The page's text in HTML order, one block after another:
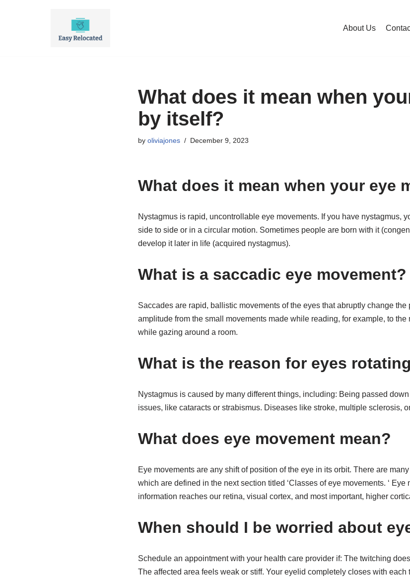
About Us
What does it mean when
by itself?
by oliviajones December 9, 2023
What does it mean when your eye
Nystagmus is rapid, uncontrollable eye movements. If you have nystagmus,
side to side or in a circular motion. Sometimes people are born with it
develop it later in life (acquired nystagmus).
What is a saccadic eye movement?
Saccades are rapid, ballistic movements of the eyes that abruptly change
amplitude from the small movements made while reading, for example, to
while gazing around a room.
What is the reason for eyes
Nystagmus is caused by many different things, including: Being passed
issues, like cataracts or strabismus. Diseases like stroke, multiple sclerosis,
What does eye movement mean?
Eye movements are any shift of position of the eye in its orbit. There are
which are defined in the next section titled ‘Classes of eye movements. ‘
information reaches our retina, visual cortex, and most important, higher
When should I be worried about
Schedule an appointment with your health care provider if: The twitching
The affected area feels weak or stiff. Your eyelid completely closes with each